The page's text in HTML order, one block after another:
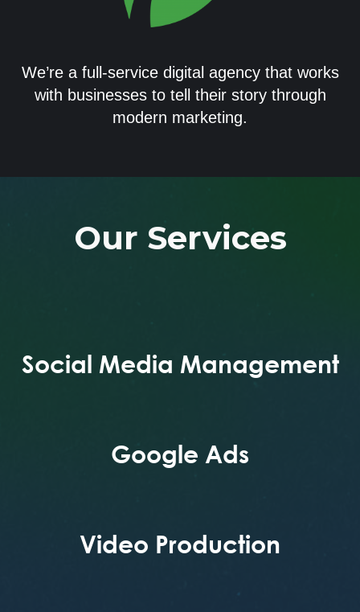
We’re a full-service digital agency that works
with businesses to tell their story through
modern marketing.
Our Services
Social Media Management
Google Ads
Video Production